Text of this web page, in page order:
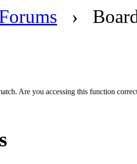
›
Are you accessing this function